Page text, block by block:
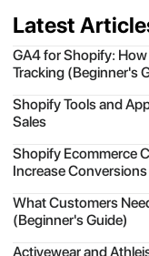
Latest
GA4 for Shopify: How
Tracking (Beginner's
Shopify Tools and
Sales
Shopify Ecommerce
Increase
What Customers
(Beginner's Guide)
Activewear and